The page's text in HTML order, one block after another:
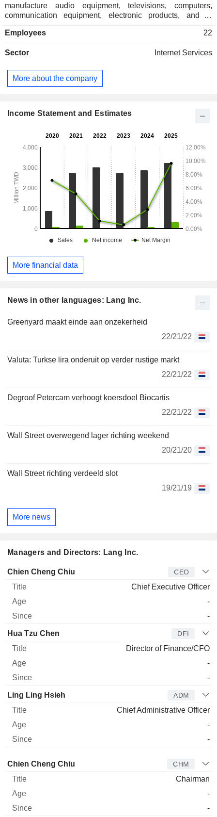
News in other languages: Lang Inc.
Greenyard maakt einde aan onzekerheid
22/21/22
Valuta: Turkse lira onderuit op verder rustige markt
22/21/22
Degroof Petercam verhoogt koersdoel Biocartis
22/21/22
Wall Street overwegend lager richting weekend
20/21/20
Wall Street richting verdeeld slot
19/21/19
More news
Managers and Directors: Lang Inc.
Manager Title Age
Chien Cheng Chiu CEO
Chief Executive Officer
-
-
Hua Tzu Chen DFI
Director of Finance/CFO
-
-
Ling Ling Hsieh ADM
Chief Administrative Officer
-
-
Director Title Age
Chien Cheng Chiu CHM
Chairman
-
-
manufacture audio equipment, televisions, computers,
communication equipment, electronic products, and to
distributes products in domestic market and overseas
Employees 22
Sector Internet Services
More about the company
Income Statement and Estimates
More financial data